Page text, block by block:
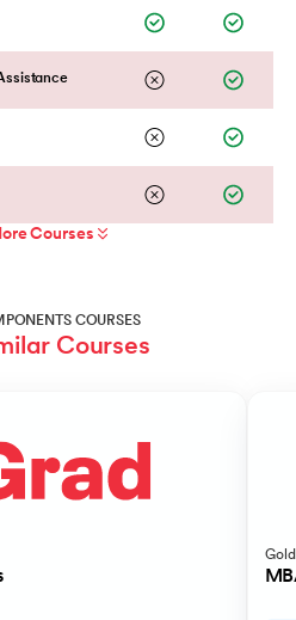
Courses
COURSES
Courses